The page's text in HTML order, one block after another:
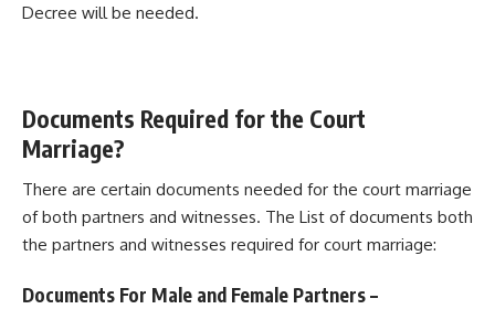
Decree will be needed.
Documents Required for the Court
Marriage?
There are certain documents needed for the court marriage
of both partners and witnesses. The List of documents both
the partners and witnesses required for court marriage:
Documents For Male and Female Partners –